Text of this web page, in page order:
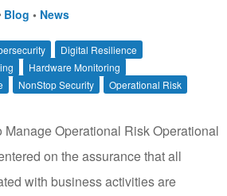
Blog • News
Digital Resilience
Hardware Monitoring
NonStop Security
Operational Risk
Manage Operational Risk Operational
on the assurance that all
with business activities are